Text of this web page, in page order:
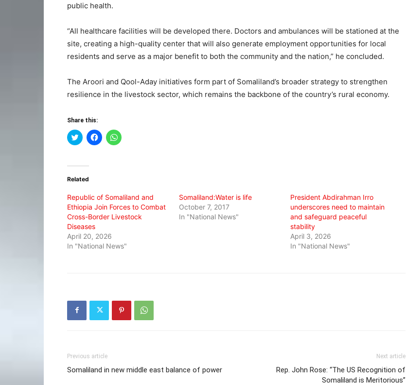
public health.
“All healthcare facilities will be developed there. Doctors and ambulances will be stationed at the
site, creating a high-quality center that will also generate employment opportunities for local
residents and serve as a major benefit to both the community and the nation,” he concluded.
The Aroori and Qool-Aday initiatives form part of Somaliland’s broader strategy to strengthen
resilience in the livestock sector, which remains the backbone of the country’s rural economy.
Share this:
Click
to
(Opens
new
Click
to
Click
to
Related
Republic of Somaliland and
Ethiopia Join Forces to Combat
Cross-Border Livestock
Diseases
April 20, 2026
In "National News"
Somaliland:Water is life
October 7, 2017
In "National News"
President Abdirahman Irro
underscores need to maintain
and safeguard peaceful
stability
April 3, 2026
In "National News"
Previous article
Somaliland in new middle east balance of power
Next article
Rep. John Rose: “The US Recognition of
Somaliland is Meritorious”